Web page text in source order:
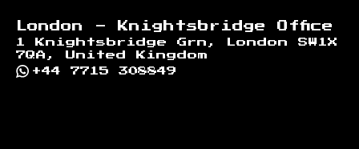
London - Knightsbridge Office
1 Knightsbridge Grn, London SW1X
7QA, United Kingdom
+44 7715 308849